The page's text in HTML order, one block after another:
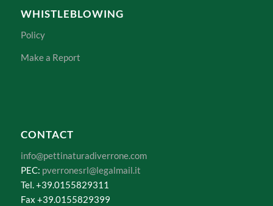
WHISTLEBLOWING
Policy
CONTACT
info@pettinaturadiverrone.com
PEC:pverronesrl@legalmail.it